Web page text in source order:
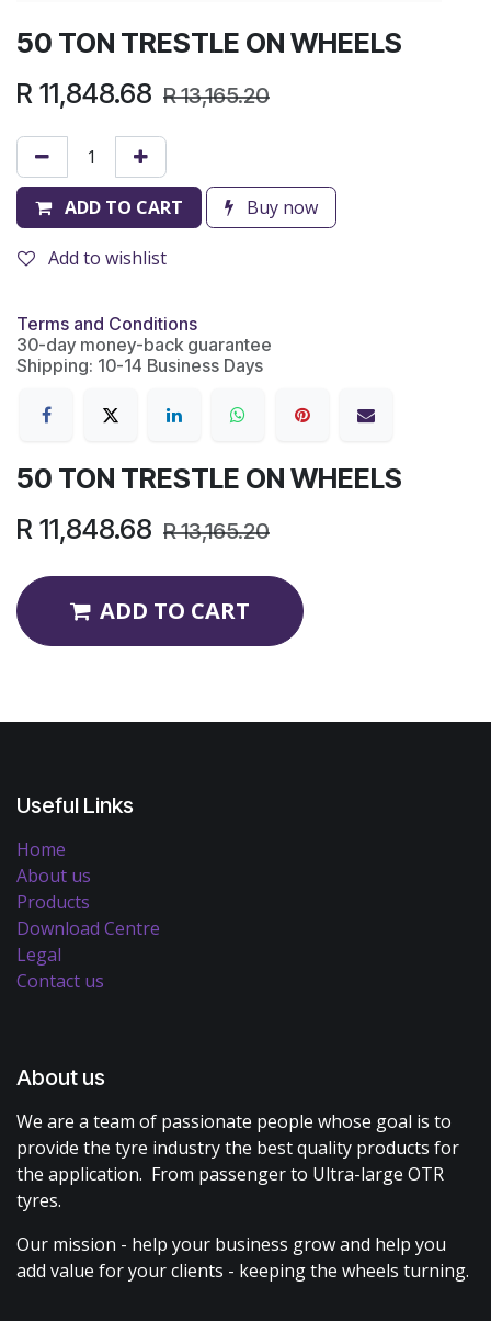
50 TON TRESTLE ON WHEELS
R 11,848.68 R13,165.20
ADD TO CART Buy now
Add to wishlist
Terms and Conditions
30-day money-back guarantee
Shipping: 10-14 Business Days
50 TON TRESTLE ON WHEELS
R 11,848.68 R13,165.20
ADD TO CART
Useful Links
Home
About us
Products
Download Centre
Legal
Contact us
About us
We are a team of passionate people whose goal is to
provide the tyre industry the best quality products for
the application. From passenger to Ultra-large OTR
tyres.
Our mission - help your business grow and help you
add value for your clients - keeping the wheels turning.